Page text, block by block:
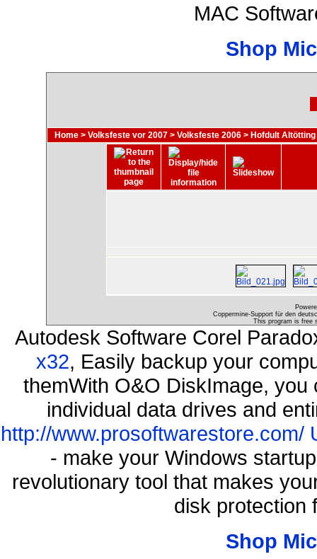
MAC
Shop
Home > Volksfeste vor 2007 > Volksfeste 2006 > Hofdult Altötting
Coppermine-Support für den
This program is free
Autodesk Software Corel
x32, Easily backup your
themWith O&O DiskImage,
individual data drives and
http://www.prosoftwarestore.com/
- make your Windows
revolutionary tool that makes
disk protection
Shop